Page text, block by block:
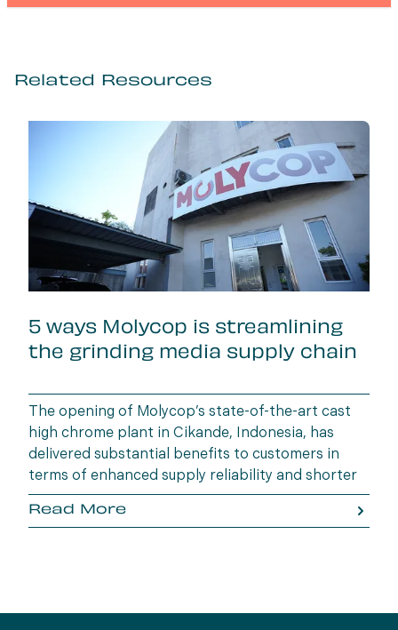
Related Resources
5 ways Molycop is streamlining
the grinding media supply chain
The opening of Molycop’s state-of-the-art cast
high chrome plant in Cikande, Indonesia, has
delivered substantial benefits to customers in
terms of enhanced supply reliability and shorter
lead times.
Read More